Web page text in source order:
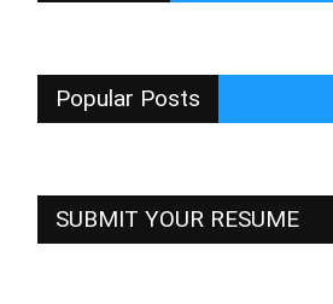
Popular Posts
SUBMIT YOUR RESUME